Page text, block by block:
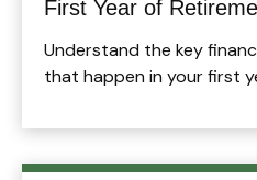
First Year of
Understand the key
that happen in your first